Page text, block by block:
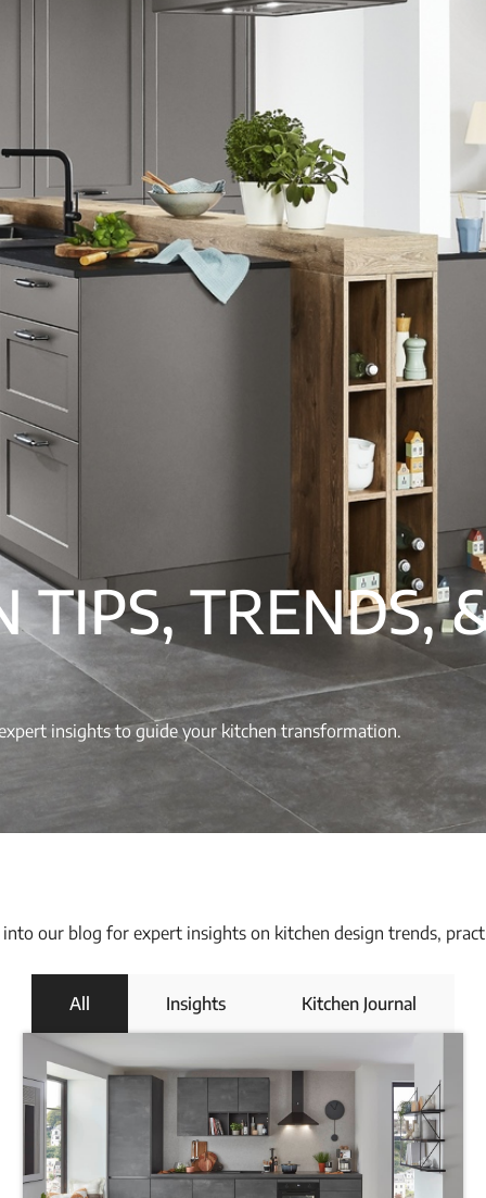
TIPS, TRENDS,
insights to guide your kitchen transformation.
into our blog for expert insights on kitchen design trends,
All Insights Kitchen Journal